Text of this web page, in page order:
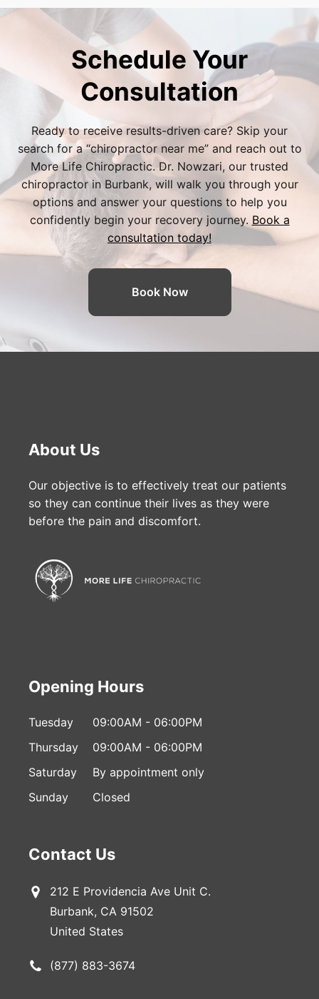
Schedule Your
Consultation
Ready to receive results-driven care? Skip your
search for a “chiropractor near me” and reach out to
More Life Chiropractic. Dr. Nowzari, our trusted
chiropractor in Burbank, will walk you through your
options and answer your questions to help you
confidently begin your recovery journey. Book a
consultation today!
Book Now
About Us
Our objective is to effectively treat our patients
so they can continue their lives as they were
before the pain and discomfort.
Opening Hours
Tuesday
09:00AM - 06:00PM
Thursday
09:00AM - 06:00PM
Saturday
By appointment only
Sunday
Closed
Contact Us
212 E Providencia Ave Unit C.
Burbank, CA 91502
United States
(877) 883-3674